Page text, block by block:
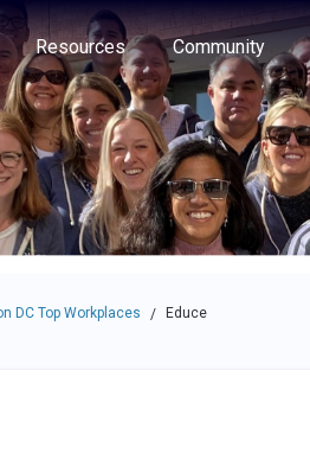
navigate through the options.
Resources Community
DC Top Workplaces / Educe